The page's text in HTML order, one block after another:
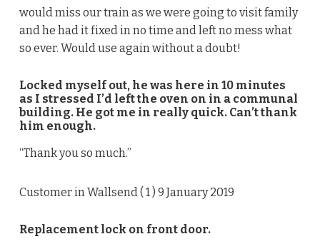
would miss our train as we were going to visit family
and he had it fixed in no time and left no mess what
so ever. Would use again without a doubt!
Locked myself out, he was here in 10 minutes
as I stressed I’d left the oven on in a communal
building. He got me in really quick. Can’t thank
him enough.
“Thank you so much.”
Customer in Wallsend ( 1) 9 January 2019
Replacement lock on front door.